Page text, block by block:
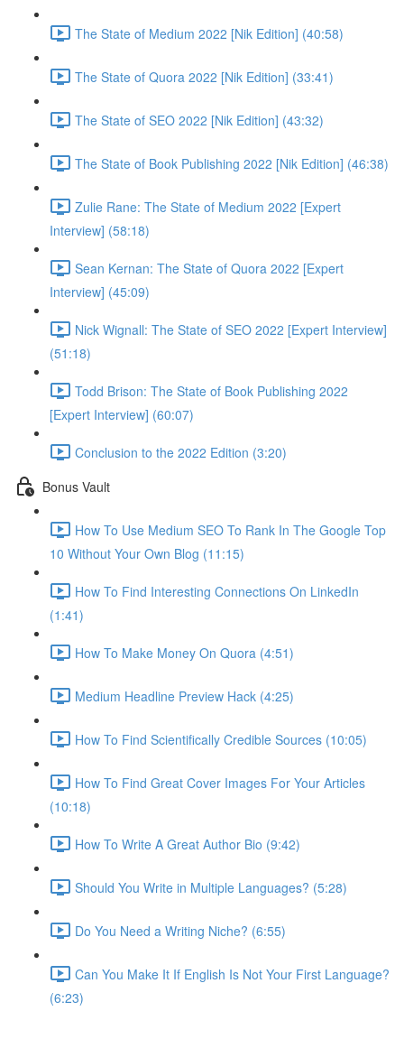
The State of Medium 2022 [Nik Edition] (40:58)
The State of Quora 2022 [Nik Edition] (33:41)
The State of SEO 2022 [Nik Edition] (43:32)
The State of Book Publishing 2022 [Nik Edition] (46:38)
Zulie Rane: The State of Medium 2022 [Expert
Interview] (58:18)
Sean Kernan: The State of Quora 2022 [Expert
Interview] (45:09)
Nick Wignall: The State of SEO 2022 [Expert Interview]
(51:18)
Todd Brison: The State of Book Publishing 2022
[Expert Interview] (60:07)
Conclusion to the 2022 Edition (3:20)
Bonus Vault
How To Use Medium SEO To Rank In The Google Top
10 Without Your Own Blog (11:15)
How To Find Interesting Connections On LinkedIn
(1:41)
How To Make Money On Quora (4:51)
Medium Headline Preview Hack (4:25)
How To Find Scientifically Credible Sources (10:05)
How To Find Great Cover Images For Your Articles
(10:18)
How To Write A Great Author Bio (9:42)
Should You Write in Multiple Languages? (5:28)
Do You Need a Writing Niche? (6:55)
Can You Make It If English Is Not Your First Language?
(6:23)